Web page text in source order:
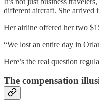
different aircraft. She arrived
Her airline offered her two
“We lost an entire day in
Here’s the real question
The compensation